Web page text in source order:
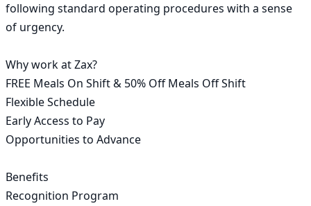
following standard operating procedures with a sense
of urgency.
Why work at Zax?
FREE Meals On Shift & 50% Off Meals Off Shift
Flexible Schedule
Early Access to Pay
Opportunities to Advance
Benefits
Recognition Program